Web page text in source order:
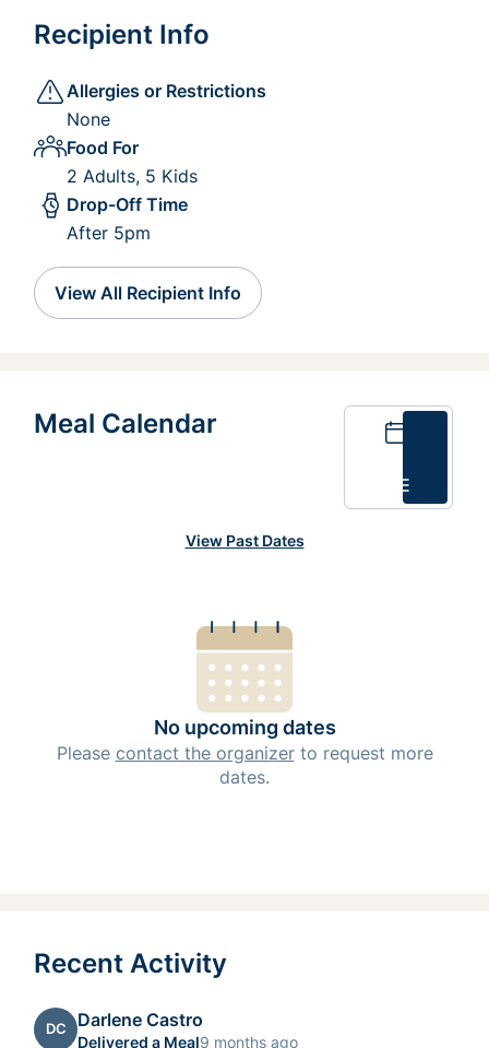
Recipient Info
Allergies or Restrictions
None
Food For
2 Adults, 5 Kids
Drop-Off Time
After 5pm
View All Recipient Info
Meal Calendar
List
View Past Dates
No upcoming dates
Please contact the organizerto request more
dates.
Recent Activity
DC Darlene Castro
Delivered a Meal9 months ago